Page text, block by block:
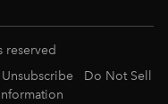
reserved
Unsubscribe
Do Not Sell